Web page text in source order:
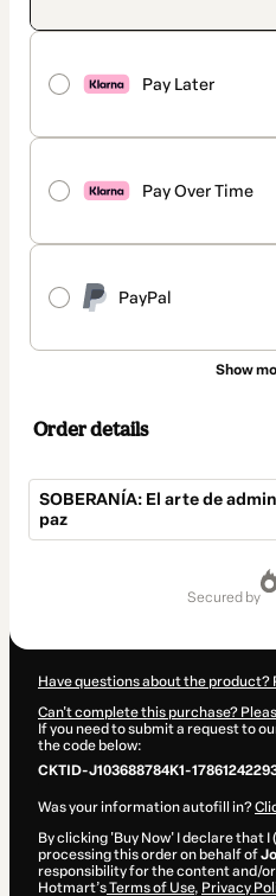
Pay Later
Pay Over Time
PayPal
Show
Order details
SOBERANÍA: El arte de
paz
secured by
Have questions about the product?
Can't complete this purchase?
If you need to submit a request to
the code below:
CKTID-J103688784K1-
Was your information autofill in?
By clicking 'Buy Now' I declare that
processing this order on behalf of
responsibility for the content and/
Hotmart’sTerms of Use, Privacy